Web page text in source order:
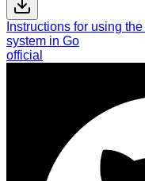
Instructions for using
system in Go
official